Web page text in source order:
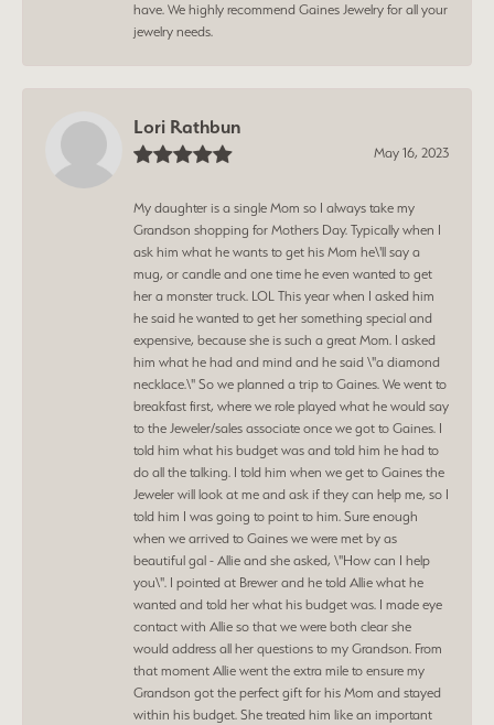
have. We highly recommend Gaines Jewelry for all your
jewelry needs.
Lori Rathbun
May 16, 2023
My daughter is a single Mom so I always take my
Grandson shopping for Mothers Day. Typically when I
ask him what he wants to get his Mom he\'ll say a
mug, or candle and one time he even wanted to get
her a monster truck. LOL This year when I asked him
he said he wanted to get her something special and
expensive, because she is such a great Mom. I asked
him what he had and mind and he said \"a diamond
necklace.\" So we planned a trip to Gaines. We went to
breakfast first, where we role played what he would say
to the Jeweler/sales associate once we got to Gaines. I
told him what his budget was and told him he had to
do all the talking. I told him when we get to Gaines the
Jeweler will look at me and ask if they can help me, so I
told him I was going to point to him. Sure enough
when we arrived to Gaines we were met by as
beautiful gal - Allie and she asked, \"How can I help
you\". I pointed at Brewer and he told Allie what he
wanted and told her what his budget was. I made eye
contact with Allie so that we were both clear she
would address all her questions to my Grandson. From
that moment Allie went the extra mile to ensure my
Grandson got the perfect gift for his Mom and stayed
within his budget. She treated him like an important